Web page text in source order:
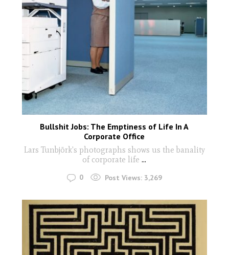
Bullshit Jobs: The Emptiness of Life In A
Corporate Office
Lars Tunbjörk's photographs shows us the banality
of corporate life...
0 Post Views: 3,269